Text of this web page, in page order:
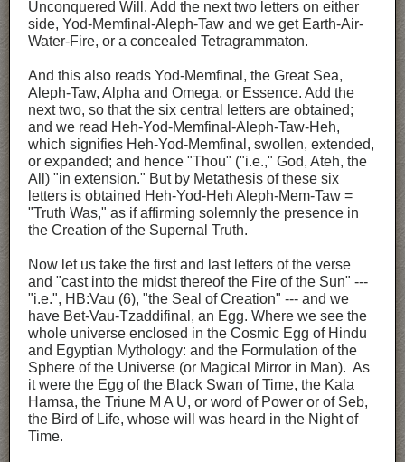
Unconquered Will. Add the next two letters on either
side, Yod-Memfinal-Aleph-Taw and we get Earth-Air-
Water-Fire, or a concealed Tetragrammaton.
And this also reads Yod-Memfinal, the Great Sea,
Aleph-Taw, Alpha and Omega, or Essence. Add the
next two, so that the six central letters are obtained;
and we read Heh-Yod-Memfinal-Aleph-Taw-Heh,
which signifies Heh-Yod-Memfinal, swollen, extended,
or expanded; and hence "Thou" ("i.e.," God, Ateh, the
All) "in extension." But by Metathesis of these six
letters is obtained Heh-Yod-Heh Aleph-Mem-Taw =
"Truth Was," as if affirming solemnly the presence in
the Creation of the Supernal Truth.
Now let us take the first and last letters of the verse
and "cast into the midst thereof the Fire of the Sun" ---
"i.e.", HB:Vau (6), "the Seal of Creation" --- and we
have Bet-Vau-Tzaddifinal, an Egg. Where we see the
whole universe enclosed in the Cosmic Egg of Hindu
and Egyptian Mythology: and the Formulation of the
Sphere of the Universe (or Magical Mirror in Man). As
it were the Egg of the Black Swan of Time, the Kala
Hamsa, the Triune M A U, or word of Power or of Seb,
the Bird of Life, whose will was heard in the Night of
Time.